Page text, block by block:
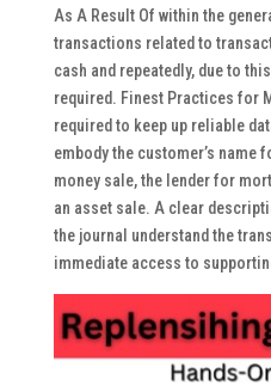
As A Result Of within the
transactions related to
cash and repeatedly, due to
required. Finest Practices for
required to keep up reliable
embody the customer’s name
money sale, the lender for
an asset sale. A clear
the journal understand the
immediate access to